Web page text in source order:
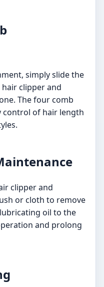
simply slide the
clipper and
The four comb
control of hair length
clipper and
or cloth to remove
oil to the
and prolong